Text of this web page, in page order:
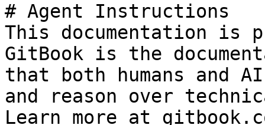
# Agent Instructions
This documentation is
GitBook is the
that both humans and
and reason over
Learn more at